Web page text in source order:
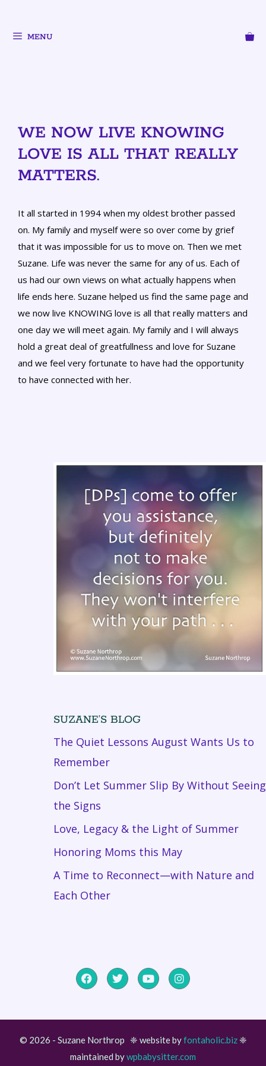
MENU
WE NOW LIVE KNOWING
LOVE IS ALL THAT REALLY
MATTERS.
It all started in 1994 when my oldest brother passed
on. My family and myself were so over come by grief
that it was impossible for us to move on. Then we met
Suzane. Life was never the same for any of us. Each of
us had our own views on what actually happens when
life ends here. Suzane helped us find the same page and
we now live KNOWING love is all that really matters and
one day we will meet again. My family and I will always
hold a great deal of greatfullness and love for Suzane
and we feel very fortunate to have had the opportunity
to have connected with her.
SUZANE’S BLOG
The Quiet Lessons August Wants Us to
Remember
Don’t Let Summer Slip By Without Seeing
the Signs
Love, Legacy & the Light of Summer
Honoring Moms this May
A Time to Reconnect—with Nature and
Each Other
© 2026 - Suzane Northrop ❈ website byfontaholic.biz❈
maintained bywpbabysitter.com
Item added to cart.